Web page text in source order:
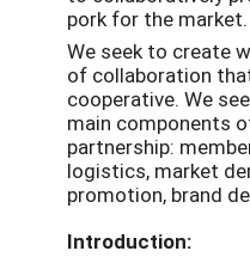
pork for the market.
We seek to create
of collaboration
cooperative. We
main components
partnership:
logistics, market
promotion, brand
Introduction: